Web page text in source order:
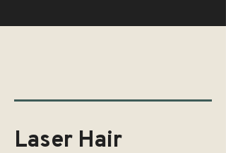
Laser Hair